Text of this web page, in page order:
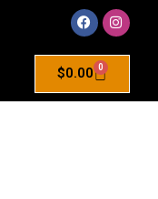
$0.00 0